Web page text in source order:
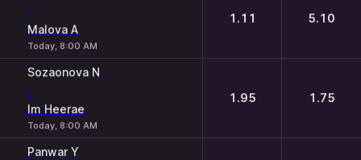
-
Malova A
Today, 8:00 AM
1.11 5.10
Sozaonova N
-
Im Heerae
Today, 8:00 AM
1.95 1.75
Panwar Y